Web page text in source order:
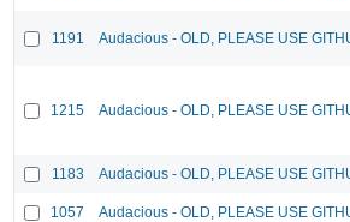
1191 Audacious - OLD, PLEASE USE
1215 Audacious - OLD, PLEASE USE
1183 Audacious - OLD, PLEASE USE
1057 Audacious - OLD, PLEASE USE